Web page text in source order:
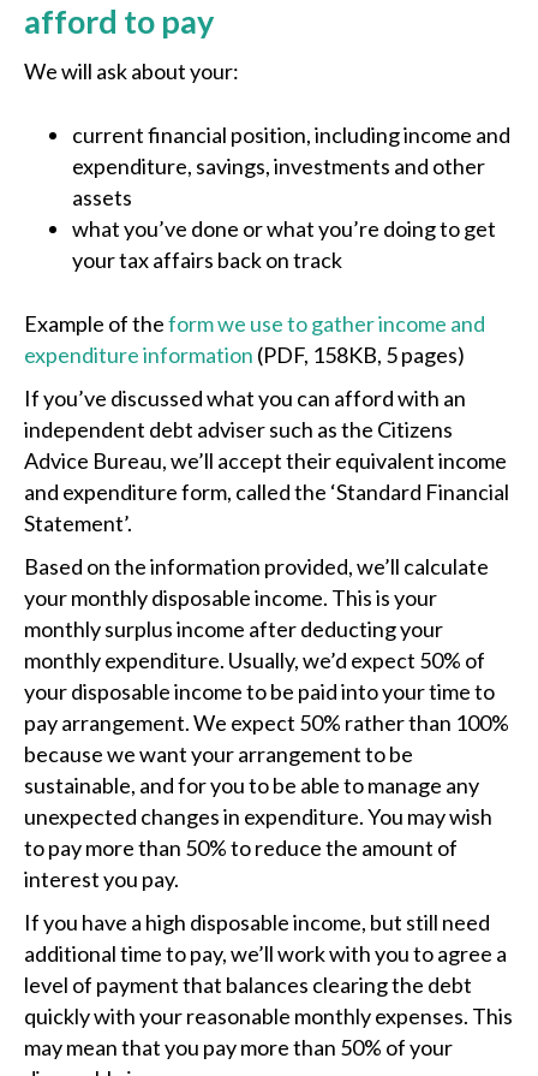
afford to pay
We will ask about your:
current financial position, including income and
expenditure, savings, investments and other
assets
what you’ve done or what you’re doing to get
your tax affairs back on track
Example of theform we use to gather income and
expenditure information (PDF, 158KB, 5 pages)
If you’ve discussed what you can afford with an
independent debt adviser such as the Citizens
Advice Bureau, we’ll accept their equivalent income
and expenditure form, called the ‘Standard Financial
Statement’.
Based on the information provided, we’ll calculate
your monthly disposable income. This is your
monthly surplus income after deducting your
monthly expenditure. Usually, we’d expect 50% of
your disposable income to be paid into your time to
pay arrangement. We expect 50% rather than 100%
because we want your arrangement to be
sustainable, and for you to be able to manage any
unexpected changes in expenditure. You may wish
to pay more than 50% to reduce the amount of
interest you pay.
If you have a high disposable income, but still need
additional time to pay, we’ll work with you to agree a
level of payment that balances clearing the debt
quickly with your reasonable monthly expenses. This
may mean that you pay more than 50% of your